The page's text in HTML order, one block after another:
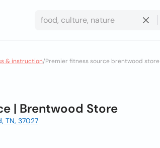
& instruction/Premier fitness source brentwood store
| Brentwood Store
TN, 37027